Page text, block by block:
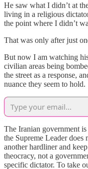
He saw what I didn’t at
living in a religious
the point where I didn’t
That was only after just
But now I am watching
civilian areas being
the street as a response,
nuance they seem to hold.
The Iranian government
the Supreme Leader
another hardliner and
theocracy, not a
specific dictator. To take